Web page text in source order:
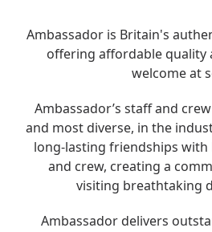
Ambassador is Britain's
offering affordable quality
welcome at
Ambassador’s staff and
and most diverse, in the
long-lasting friendships with
and crew, creating a
visiting breathtaking
Ambassador delivers